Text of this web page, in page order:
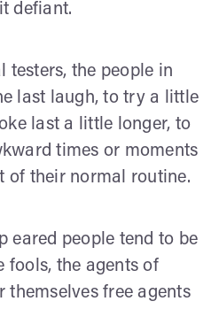
defiant.
testers, the people in
last laugh, to try a little
last a little longer, to
times or moments
of their normal routine.
eared people tend to be
fools, the agents of
themselves free agents